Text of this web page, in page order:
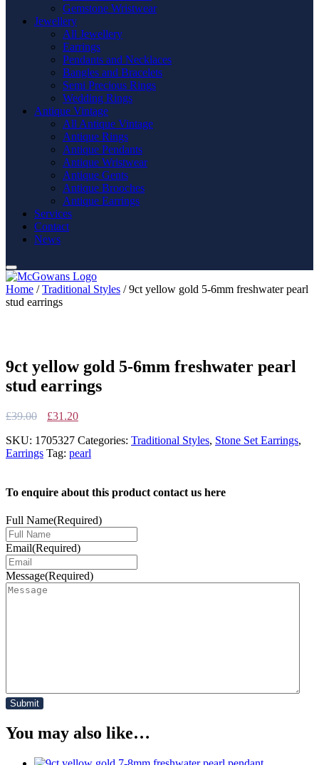
Gemstone Wristwear
Jewellery
All Jewellery
Earrings
Pendants and Necklaces
Bangles and Bracelets
Semi Precious Rings
Wedding Rings
Antique Vintage
All Antique Vintage
Antique Rings
Antique Pendants
Antique Wristwear
Antique Gents
Antique Brooches
Antique Earrings
Services
Contact
News
Home /Traditional Styles / 9ct yellow gold 5-6mm freshwater pearl
stud earrings
9ct yellow gold 5-6mm freshwater pearl
stud earrings
£39.00
Original
was:
£39.00.
£31.20Current
is:
£31.20.
SKU: 1705327 Categories: Traditional Styles, Stone Set Earrings,
Earrings Tag: pearl
To enquire about this product contact us here
Full Name(Required)
Email(Required)
Message(Required)
You may also like…